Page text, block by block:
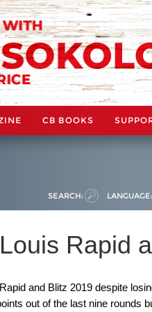
CB BOOKS
SEARCH: LANGUAGE:
Rapid
and Blitz 2019 despite
out of the last nine rounds